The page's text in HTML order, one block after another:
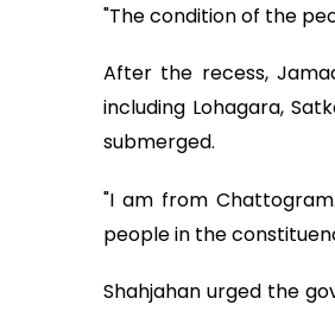
"The condition of the
After the recess,
including Lohagara,
submerged.
"I am from
people in the
Shahjahan urged the